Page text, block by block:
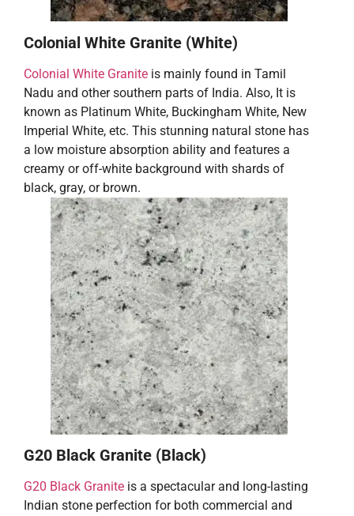
Colonial White Granite (White)
Colonial White Granite is mainly found in Tamil
Nadu and other southern parts of India. Also, It is
known as Platinum White, Buckingham White, New
Imperial White, etc. This stunning natural stone has
a low moisture absorption ability and features a
creamy or off-white background with shards of
black, gray, or brown.
G20 Black Granite (Black)
G20 Black Granite is a spectacular and long-lasting
Indian stone perfection for both commercial and